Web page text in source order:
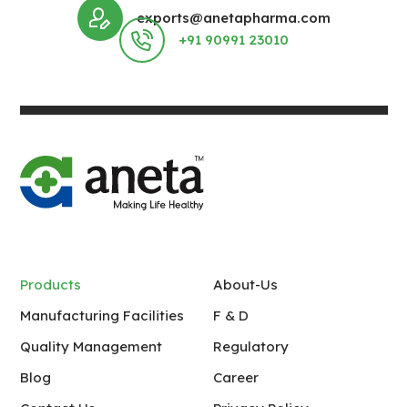
exports@anetapharma.com
+91 90991 23010
Products
About-Us
Manufacturing Facilities
F & D
Quality Management
Regulatory
Blog
Career